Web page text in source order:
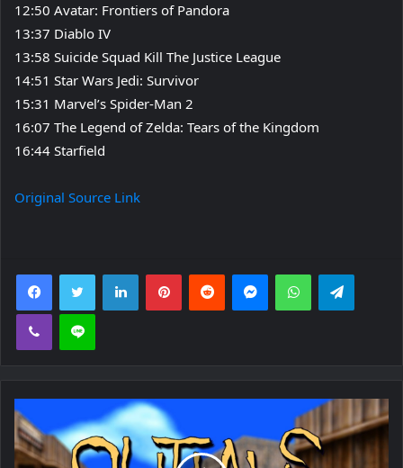
12:50 Avatar: Frontiers of Pandora
13:37 Diablo IV
13:58 Suicide Squad Kill The Justice League
14:51 Star Wars Jedi: Survivor
15:31 Marvel’s Spider-Man 2
16:07 The Legend of Zelda: Tears of the Kingdom
16:44 Starfield
Original Source Link
FacebookTwitter LinkedInPinterestReddit MessengerWhatsApp
Viber Line